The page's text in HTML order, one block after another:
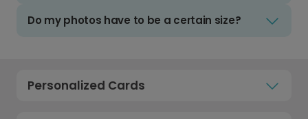
Do my photos have to be a certain size?
Personalized Cards